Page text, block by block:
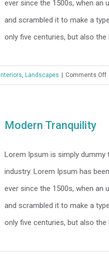
ever since the 1500s, when an
and scrambled it to make a
only five centuries, but also the
Interiors, Landscapes Comments Offon
Modern Tranquility
Lorem Ipsum is simply
industry. Lorem Ipsum has
ever since the 1500s, when an
and scrambled it to make a
only five centuries, but also the